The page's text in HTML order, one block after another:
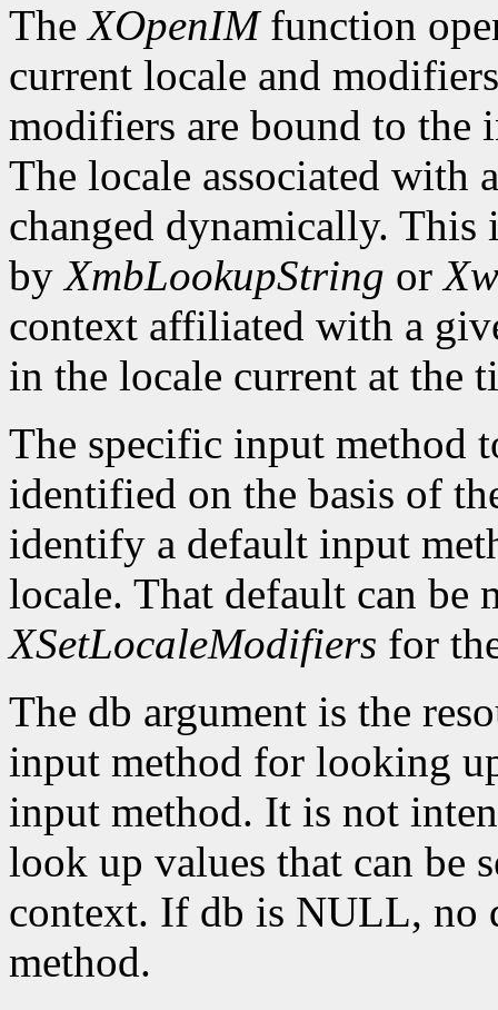
TheXOpenIMfunction
current locale and
modifiers are bound to the
The locale associated with
changed dynamically. This
byXmbLookupString or
context affiliated with a
in the locale current at the
The specific input method
identified on the basis of
identify a default input
locale. That default can be
XSetLocaleModifiers for
The db argument is the
input method for looking
input method. It is not
look up values that can be
context. If db is NULL, no
method.